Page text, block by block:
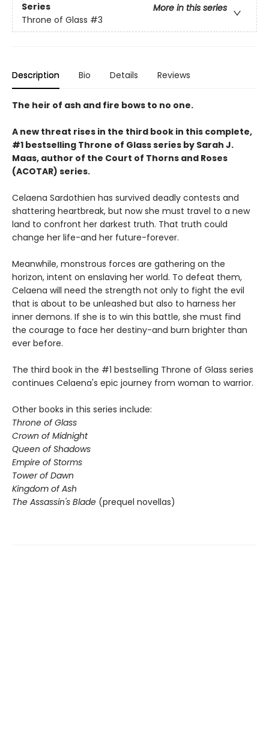
Series
More in this series
Throne of Glass #3
Description Bio Details Reviews
The heir of ash and fire bows to no one.
A new threat rises in the third book in this complete,
#1 bestselling Throne of Glass series by Sarah J.
Maas, author of the Court of Thorns and Roses
(ACOTAR) series.
Celaena Sardothien has survived deadly contests and
shattering heartbreak, but now she must travel to a new
land to confront her darkest truth. That truth could
change her life-and her future-forever.
Meanwhile, monstrous forces are gathering on the
horizon, intent on enslaving her world. To defeat them,
Celaena will need the strength not only to fight the evil
that is about to be unleashed but also to harness her
inner demons. If she is to win this battle, she must find
the courage to face her destiny-and burn brighter than
ever before.
The third book in the #1 bestselling Throne of Glass series
continues Celaena's epic journey from woman to warrior.
Other books in this series include:
Throne of Glass
Crown of Midnight
Queen of Shadows
Empire of Storms
Tower of Dawn
Kingdom of Ash
The Assassin's Blade (prequel novellas)